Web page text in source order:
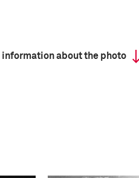
information about the photo